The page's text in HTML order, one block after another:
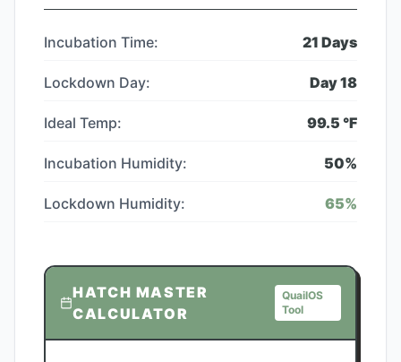
Incubation Time: 21 Days
Lockdown Day: Day18
Ideal Temp: 99.5 °F
Incubation Humidity: 50%
Lockdown Humidity: 65%
HATCH MASTER
CALCULATOR
QuailOS
Tool